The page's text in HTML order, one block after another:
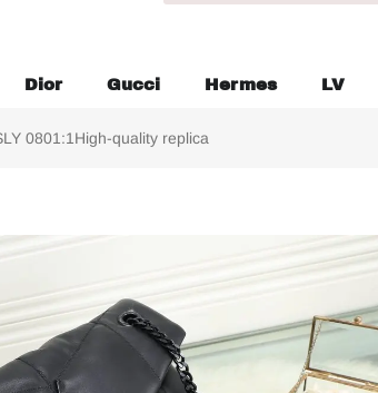
Dior Gucci Hermes LV
0801:1High-quality replica